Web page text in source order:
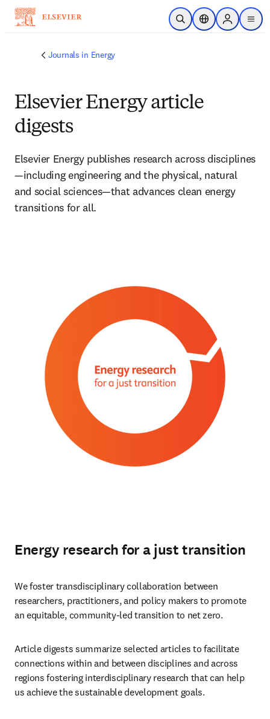
Skip to main content
Open SearchLocation Selector
Sign in to
menu
Journals in Energy
Elsevier Energy article
digests
Elsevier Energy publishes research across disciplines
—including engineering and the physical, natural
and social sciences—that advances clean energy
transitions for all.
Energy research for a just transition
We foster transdisciplinary collaboration between
researchers, practitioners, and policy makers to promote
an equitable, community-led transition to net zero.
Article digests summarize selected articles to facilitate
connections within and between disciplines and across
regions fostering interdisciplinary research that can help
us achieve the sustainable development goals.